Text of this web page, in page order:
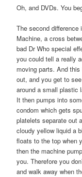
Oh, and DVDs. You
The second difference
Machine, a cross
bad Dr Who special
you could tell a really
moving parts. And
out, and you get to
around a small plastic
It then pumps into
condom which gets
platelets separate out
cloudy yellow liquid a
floats to the top when
then the machine
you. Therefore you
and walk away when